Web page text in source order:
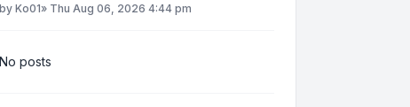
by Ko01» Thu Aug 06, 2026 4:44 pm
No posts